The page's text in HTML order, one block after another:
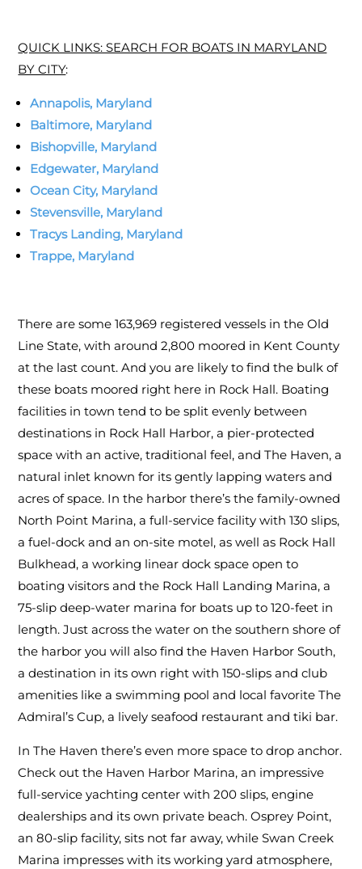
QUICK LINKS: SEARCH FOR BOATS IN MARYLAND
BY CITY:
Annapolis, Maryland
Baltimore, Maryland
Bishopville, Maryland
Edgewater, Maryland
Ocean City, Maryland
Stevensville, Maryland
Tracys Landing, Maryland
Trappe, Maryland
There are some 163,969 registered vessels in the Old
Line State, with around 2,800 moored in Kent County
at the last count. And you are likely to find the bulk of
these boats moored right here in Rock Hall. Boating
facilities in town tend to be split evenly between
destinations in Rock Hall Harbor, a pier-protected
space with an active, traditional feel, and The Haven, a
natural inlet known for its gently lapping waters and
acres of space. In the harbor there’s the family-owned
North Point Marina, a full-service facility with 130 slips,
a fuel-dock and an on-site motel, as well as Rock Hall
Bulkhead, a working linear dock space open to
boating visitors and the Rock Hall Landing Marina, a
75-slip deep-water marina for boats up to 120-feet in
length. Just across the water on the southern shore of
the harbor you will also find the Haven Harbor South,
a destination in its own right with 150-slips and club
amenities like a swimming pool and local favorite The
Admiral’s Cup, a lively seafood restaurant and tiki bar.
In The Haven there’s even more space to drop anchor.
Check out the Haven Harbor Marina, an impressive
full-service yachting center with 200 slips, engine
dealerships and its own private beach. Osprey Point,
an 80-slip facility, sits not far away, while Swan Creek
Marina impresses with its working yard atmosphere,